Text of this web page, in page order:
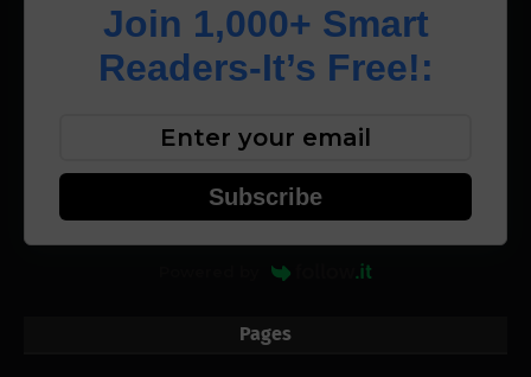
Join 1,000+ Smart
Readers-It’s Free!:
Subscribe
Pages